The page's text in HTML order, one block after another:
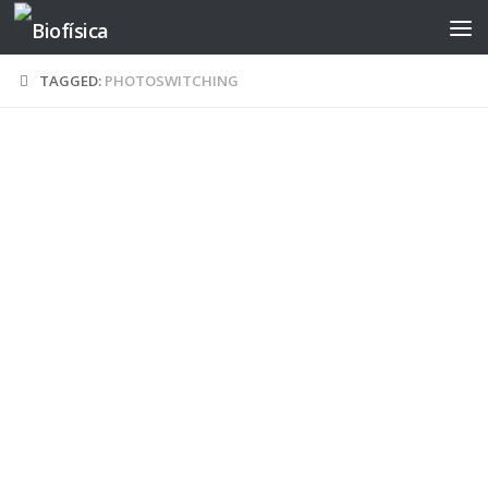
Skip to content
TAGGED: PHOTOSWITCHING